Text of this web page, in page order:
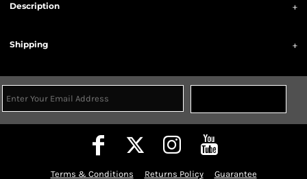
Description
Shipping
Terms & Conditions Returns Policy Guarantee